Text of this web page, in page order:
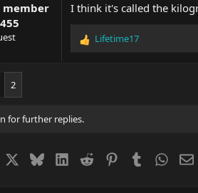
member
I think it's called the
R
o
Lifetime17
2
for further replies.
Facebook BlueskyLinkedIn
Reddit PinterestTumblr